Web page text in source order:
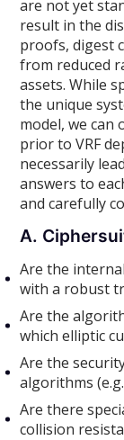
are not yet
result in the
proofs, digest
from reduced
assets. While
the unique
model, we
prior to VRF
necessarily
answers to
and carefully
A.
Are the
with a robust
Are the
which elliptic
Are the
algorithms
Are there
collision